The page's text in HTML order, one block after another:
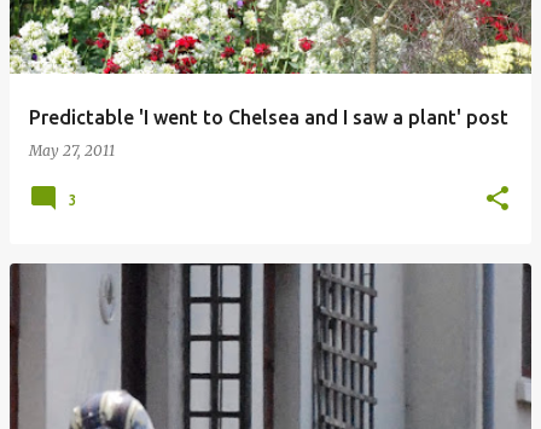
Predictable 'I went to Chelsea and I saw a plant' post
May 27, 2011
3